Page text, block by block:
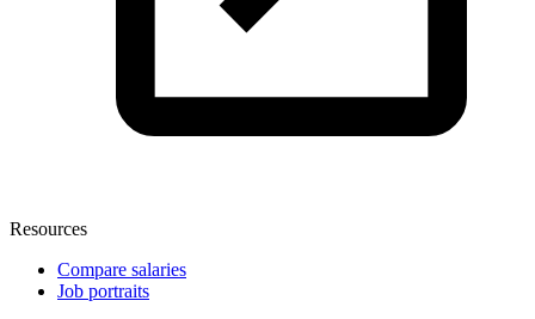
Resources
Compare salaries
Job portraits